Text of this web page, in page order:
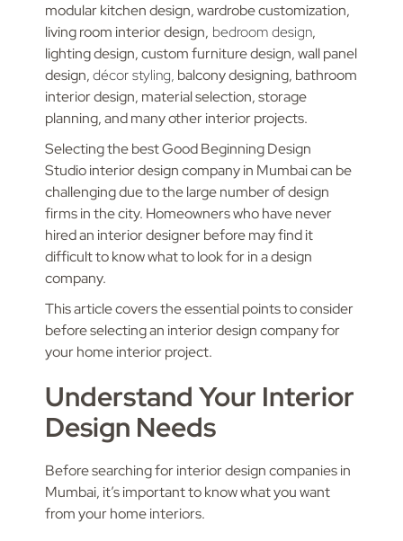
modular kitchen design, wardrobe customization,
living room interior design, bedroom design,
lighting design, custom furniture design, wall panel
design,décor styling, balcony designing, bathroom
interior design, material selection, storage
planning, and many other interior projects.
Selecting the best Good Beginning Design
Studio interior design company in Mumbai can be
challenging due to the large number of design
firms in the city. Homeowners who have never
hired an interior designer before may find it
difficult to know what to look for in a design
company.
This article covers the essential points to consider
before selecting an interior design company for
your home interior project.
Understand Your Interior
Design Needs
Before searching for interior design companies in
Mumbai, it’s important to know what you want
from your home interiors.